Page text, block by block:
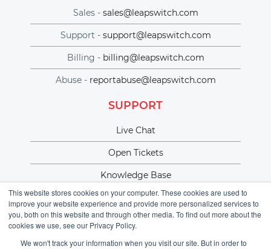
This website stores cookies on your computer. These cookies are used to
improve your website experience and provide more personalized services to
you, both on this website and through other media. To find out more about the
cookies we use, see our Privacy Policy.
We won't track your information when you visit our site. But in order to
Sales - sales@leapswitch.com
Support - support@leapswitch.com
Billing - billing@leapswitch.com
Abuse - reportabuse@leapswitch.com
SUPPORT
Live Chat
Open Tickets
Knowledge Base